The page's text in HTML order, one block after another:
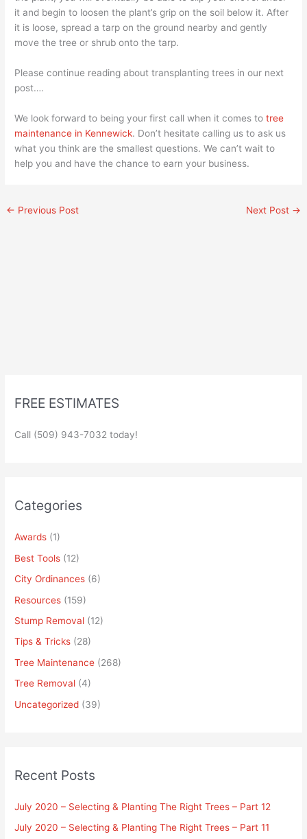
it and begin to loosen the plant’s grip on the soil below it. After
it is loose, spread a tarp on the ground nearby and gently
move the tree or shrub onto the tarp.
Please continue reading about transplanting trees in our next
post….
We look forward to being your first call when it comes totree
maintenance in Kennewick. Don’t hesitate calling us to ask us
what you think are the smallest questions. We can’t wait to
help you and have the chance to earn your business.
← Previous Post Next Post →
FREE ESTIMATES
Call (509) 943-7032 today!
Categories
Awards (1)
Best Tools (12)
City Ordinances (6)
Resources (159)
Stump Removal (12)
Tips & Tricks (28)
Tree Maintenance (268)
Tree Removal (4)
Uncategorized (39)
Recent Posts
July 2020 – Selecting & Planting The Right Trees – Part 12
July 2020 – Selecting & Planting The Right Trees – Part 11